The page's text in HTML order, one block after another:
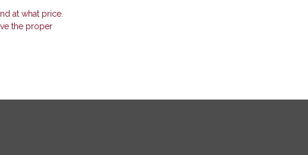
at what price.
the proper